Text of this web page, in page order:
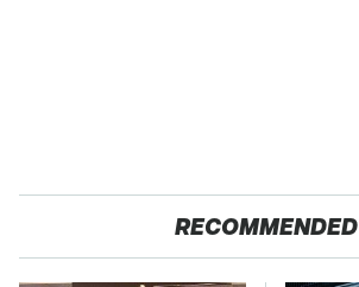
RECOMMENDED